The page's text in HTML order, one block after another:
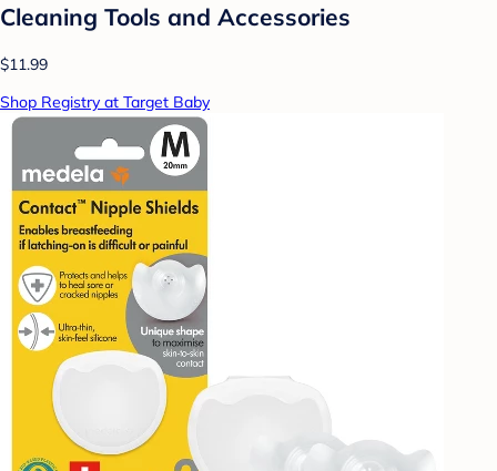
Cleaning Tools and Accessories
$11.99
Shop Registry at Target Baby